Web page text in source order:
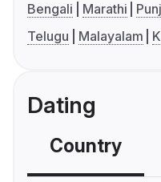
Bengali Marathi
Telugu
Malayalam
Dating
Country